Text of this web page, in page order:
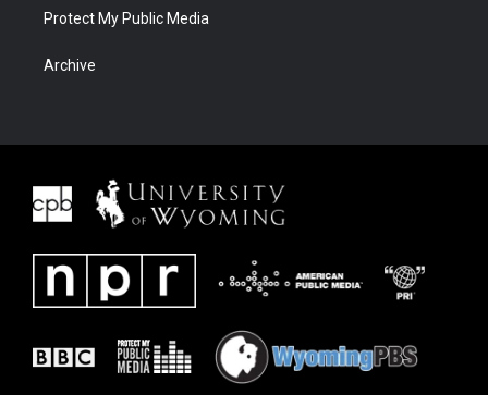
Protect My Public Media
Archive